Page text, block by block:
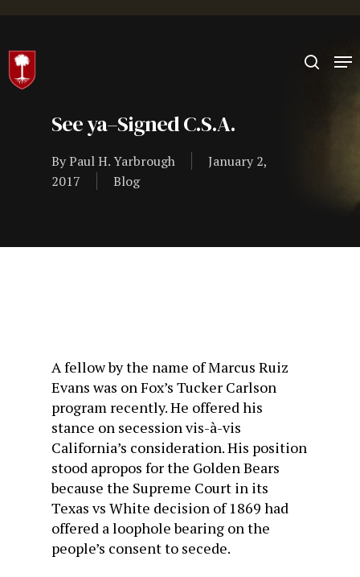
Hit enter to search or ESC to close
See ya–Signed C.S.A.
ByPaul H. Yarbrough
January 2,
2017
Blog
A fellow by the name of Marcus Ruiz
Evans was on Fox’s Tucker Carlson
program recently. He offered his
stance on secession vis-à-vis
California’s consideration. His position
stood apropos for the Golden Bears
because the Supreme Court in its
Texas vs White decision of 1869 had
offered a loophole bearing on the
people’s consent to secede.